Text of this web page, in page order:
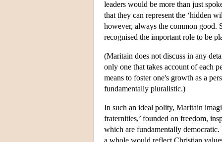
leaders would be more than just
that they can represent the ‘hidden
however, always the common good.
recognised the important role to be
(Maritain does not discuss in any
only one that takes account of each
means to foster one's growth as a
fundamentally pluralistic.)
In such an ideal polity, Maritain
fraternities,’ founded on freedom,
which are fundamentally
a whole would reflect Christian